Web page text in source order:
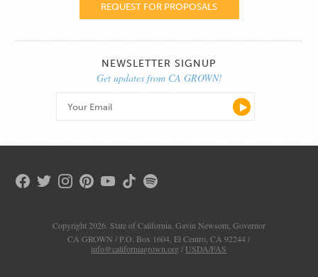
REQUEST FOR PROPOSALS
NEWSLETTER SIGNUP
Get updates from CA GROWN!
Copyright 2026. State of California. Gavin Newsom, Governor
CA GROWN / P.O. Box 1604, El Centro, CA 92244 /
info@californiagrown.org / USDA/FAS